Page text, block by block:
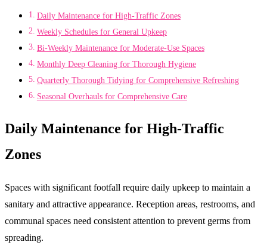
Daily Maintenance for High-Traffic Zones
Weekly Schedules for General Upkeep
Bi-Weekly Maintenance for Moderate-Use Spaces
Monthly Deep Cleaning for Thorough Hygiene
Quarterly Thorough Tidying for Comprehensive Refreshing
Seasonal Overhauls for Comprehensive Care
Daily Maintenance for High-Traffic
Zones
Spaces with significant footfall require daily upkeep to maintain a
sanitary and attractive appearance. Reception areas, restrooms, and
communal spaces need consistent attention to prevent germs from
spreading.